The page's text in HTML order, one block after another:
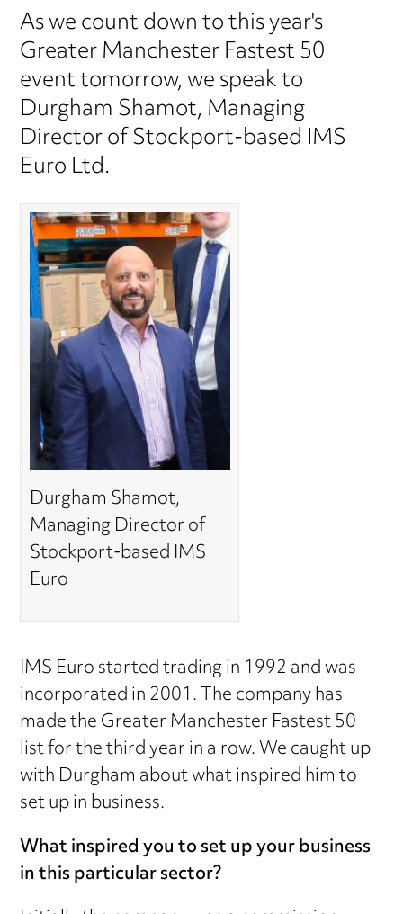
As we count down to this year's
Greater Manchester Fastest 50
event tomorrow, we speak to
Durgham Shamot, Managing
Director of Stockport-based IMS
Euro Ltd.
Durgham Shamot,
Managing Director of
Stockport-based IMS
Euro
IMS Euro started trading in 1992 and was
incorporated in 2001. The company has
made the Greater Manchester Fastest 50
list for the third year in a row. We caught up
with Durgham about what inspired him to
set up in business.
What inspired you to set up your business
in this particular sector?